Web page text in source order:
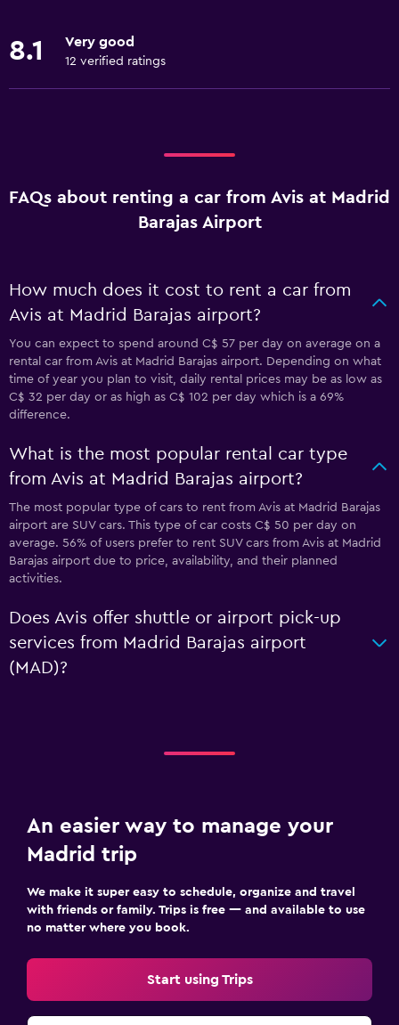
8.1 Very good
12 verified ratings
FAQs about renting a car from Avis at Madrid
Barajas Airport
How much does it cost to rent a car from
Avis at Madrid Barajas airport?
You can expect to spend around C$ 57 per day on average on a
rental car from Avis at Madrid Barajas airport. Depending on what
time of year you plan to visit, daily rental prices may be as low as
C$ 32 per day or as high as C$ 102 per day which is a 69%
difference.
What is the most popular rental car type
from Avis at Madrid Barajas airport?
The most popular type of cars to rent from Avis at Madrid Barajas
airport are SUV cars. This type of car costs C$ 50 per day on
average. 56% of users prefer to rent SUV cars from Avis at Madrid
Barajas airport due to price, availability, and their planned
activities.
Does Avis offer shuttle or airport pick-up
services from Madrid Barajas airport
(MAD)?
An easier way to manage your
Madrid trip
We make it super easy to schedule, organize and travel
with friends or family. Trips is free — and available to use
no matter where you book.
Start using Trips